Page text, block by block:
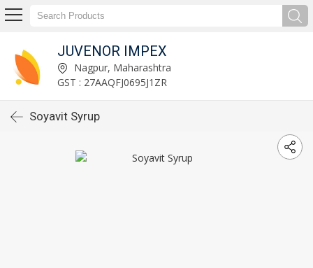
JUVENOR IMPEX
Nagpur, Maharashtra
GST : 27AAQFJ0695J1ZR
Soyavit Syrup